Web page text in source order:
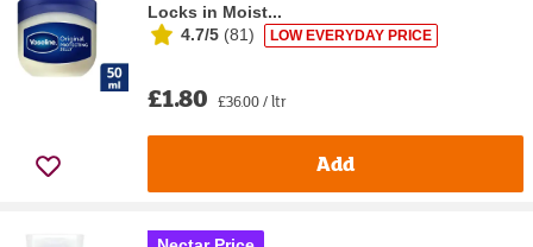
Locks in Moist...
4.7/5 (81) LOW EVERYDAY PRICE
£1.80 £36.00 / ltr
Add